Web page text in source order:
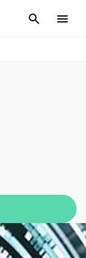
Cancel